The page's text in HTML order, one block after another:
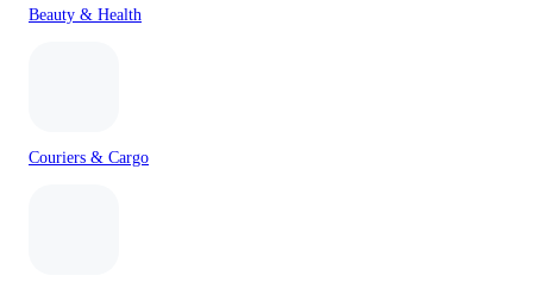
Beauty & Health
Couriers & Cargo